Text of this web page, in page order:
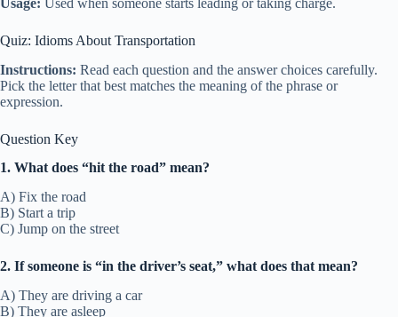
Quiz: Idioms About Transportation
Instructions: Read each question and the answer choices carefully.
Pick the letter that best matches the meaning of the phrase or
expression.
Question Key
1. What does “hit the road” mean?
A) Fix the road
B) Start a trip
C) Jump on the street
2. If someone is “in the driver’s seat,” what does that mean?
A) They are driving a car
B) They are asleep